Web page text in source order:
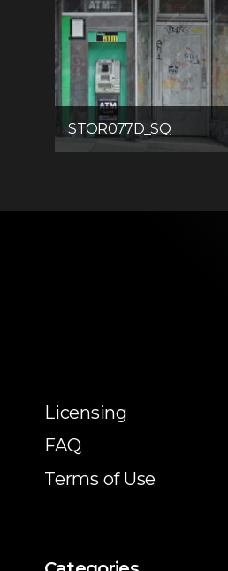
STOR077D_SQ
Licensing
FAQ
Terms of Use